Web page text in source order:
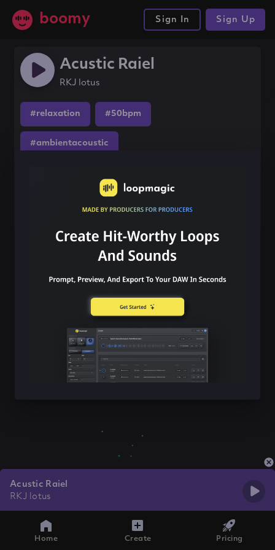
boomy Sign In Sign Up
Acustic Raiel
RKJ lotus
#relaxation #50bpm
#ambientacoustic
Acustic Raiel
RKJ lotus
Home Create Pricing